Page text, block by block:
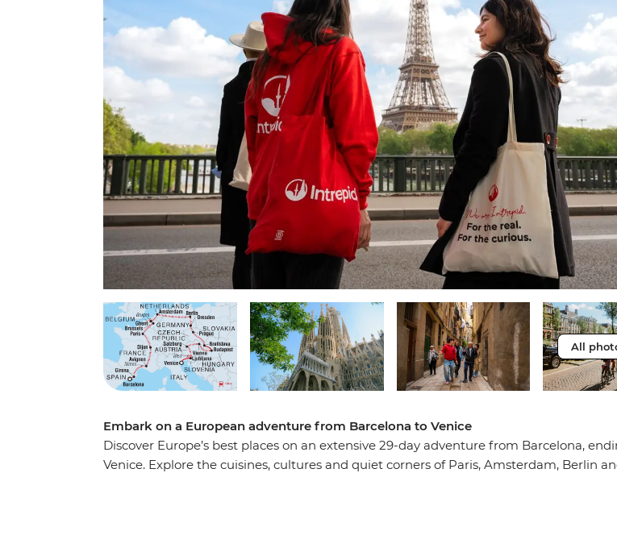
All
Embark on a European adventure from Barcelona to Venice
Discover Europe’s best places on an extensive 29-day adventure from Barcelona,
Venice. Explore the cuisines, cultures and quiet corners of Paris, Amsterdam, Berlin